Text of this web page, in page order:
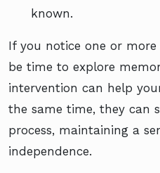
known.
If you notice one or
be time to explore
intervention can help
the same time, they can
process, maintaining a
independence.